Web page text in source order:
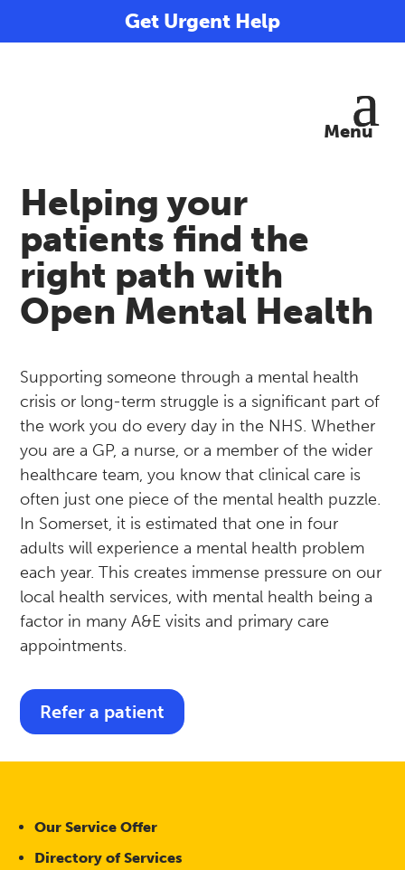
Get Urgent Help
Helping your
patients find the
right path with
Open Mental Health
Supporting someone through a mental health
crisis or long-term struggle is a significant part of
the work you do every day in the NHS. Whether
you are a GP, a nurse, or a member of the wider
healthcare team, you know that clinical care is
often just one piece of the mental health puzzle.
In Somerset, it is estimated that one in four
adults will experience a mental health problem
each year. This creates immense pressure on our
local health services, with mental health being a
factor in many A&E visits and primary care
appointments.
Refer a patient
Our Service Offer
Directory of Services